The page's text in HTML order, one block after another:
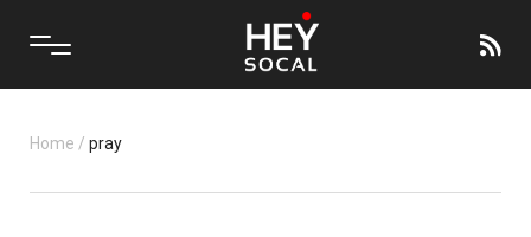
Home / pray